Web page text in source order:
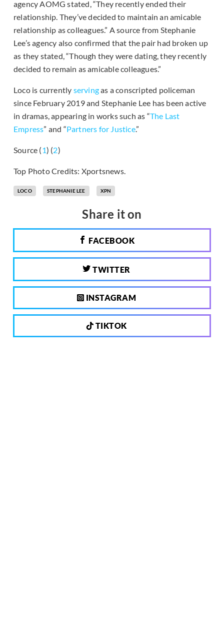
agency AOMG stated, “They recently ended their
relationship. They’ve decided to maintain an amicable
relationship as colleagues.” A source from Stephanie
Lee’s agency also confirmed that the pair had broken up
as they stated, “Though they were dating, they recently
decided to remain as amicable colleagues.”
Loco is currently servingas a conscripted policeman
since February 2019 and Stephanie Lee has been active
in dramas, appearing in works such as “The Last
Empress” and “Partners for Justice.”
Source (1) (2)
Top Photo Credits: Xportsnews.
LOCO STEPHANIE LEE XPN
Share it on
FACEBOOK
TWITTER
INSTAGRAM
TIKTOK